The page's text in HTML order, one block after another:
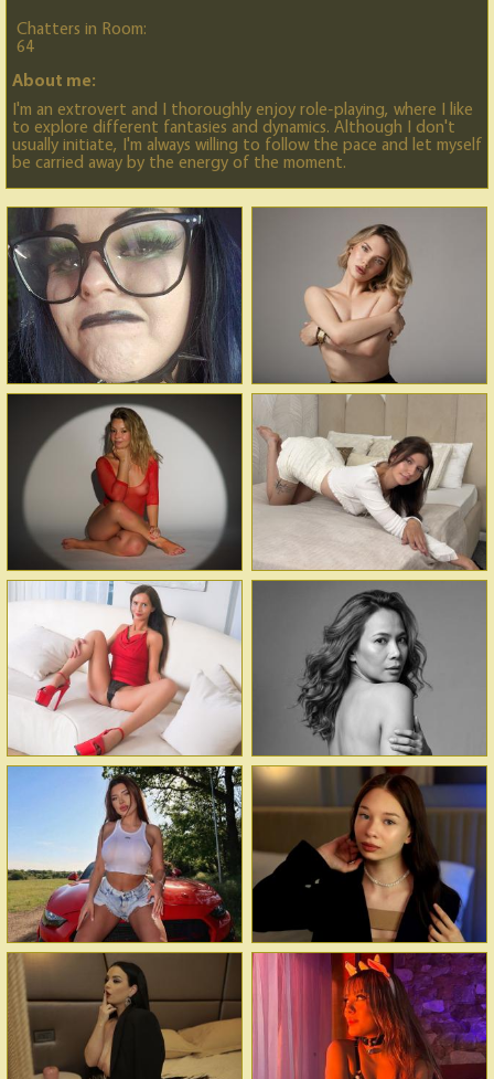
Chatters in Room:
64
About me:
I'm an extrovert and I thoroughly enjoy role-playing, where I like
to explore different fantasies and dynamics. Although I don't
usually initiate, I'm always willing to follow the pace and let myself
be carried away by the energy of the moment.